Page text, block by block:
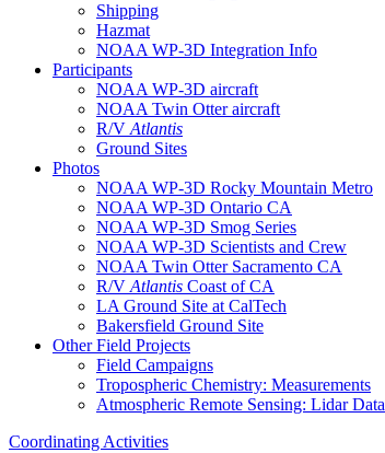
Shipping
Hazmat
NOAA WP-3D Integration Info
Participants
NOAA WP-3D aircraft
NOAA Twin Otter aircraft
R/V Atlantis
Ground Sites
Photos
NOAA WP-3D Rocky Mountain Metro
NOAA WP-3D Ontario CA
NOAA WP-3D Smog Series
NOAA WP-3D Scientists and Crew
NOAA Twin Otter Sacramento CA
R/V Atlantis Coast of CA
LA Ground Site at CalTech
Bakersfield Ground Site
Other Field Projects
Field Campaigns
Tropospheric Chemistry: Measurements
Atmospheric Remote Sensing: Lidar Data
Coordinating Activities